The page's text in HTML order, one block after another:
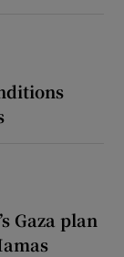
Gaza plan